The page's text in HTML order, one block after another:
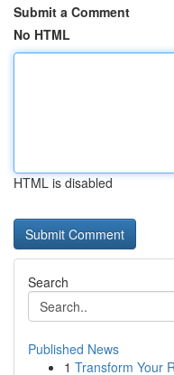
Submit a Comment
No HTML
HTML is disabled
Search
Published News
1 Transform Your